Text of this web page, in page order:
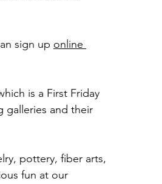
sign up online
is a First Friday
galleries and their
pottery, fiber arts,
fun at our